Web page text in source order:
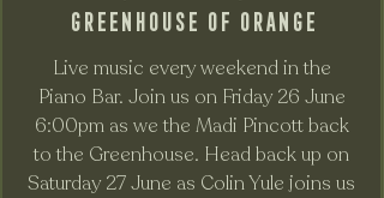
Greenhouse of Orange
Live music every weekend in the
Piano Bar. Join us on Friday 26 June
6:00pm as we the Madi Pincott back
to the Greenhouse. Head back up on
Saturday 27 June as Colin Yule joins us